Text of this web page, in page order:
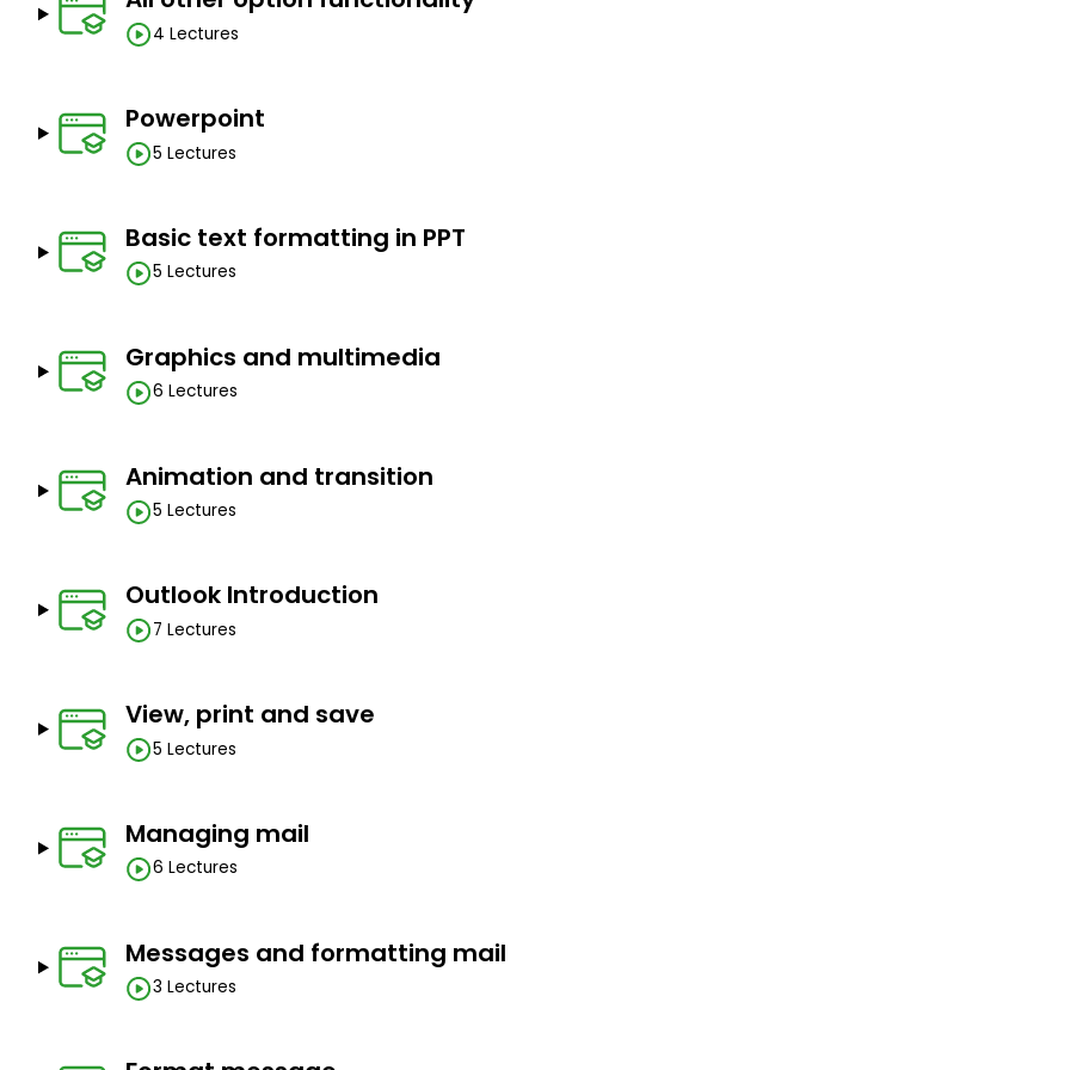
4 Lectures
Powerpoint
5 Lectures
Basic text formatting in PPT
5 Lectures
Graphics and multimedia
6 Lectures
Animation and transition
5 Lectures
Outlook Introduction
7 Lectures
View, print and save
5 Lectures
Managing mail
6 Lectures
Messages and formatting mail
3 Lectures